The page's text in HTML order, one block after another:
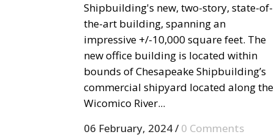
Shipbuilding's new, two-story, state-of-
the-art building, spanning an
impressive +/-10,000 square feet. The
new office building is located within
bounds of Chesapeake Shipbuilding’s
commercial shipyard located along the
Wicomico River...
06 February, 2024/ 0 Comments